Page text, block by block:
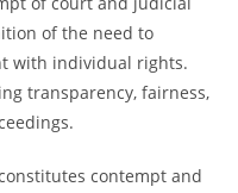
of the need to
with individual rights.
transparency, fairness,
contempt and